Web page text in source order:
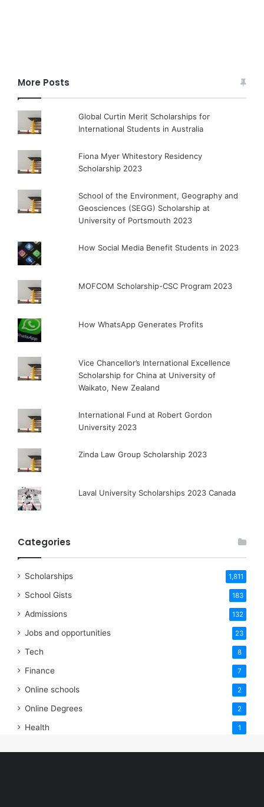
More Posts
Global Curtin Merit Scholarships for
International Students in Australia
Fiona Myer Whitestory Residency
Scholarship 2023
School of the Environment, Geography and
Geosciences (SEGG) Scholarship at
University of Portsmouth 2023
How Social Media Benefit Students in 2023
MOFCOM Scholarship-CSC Program 2023
How WhatsApp Generates Profits
Vice Chancellor’s International Excellence
Scholarship for China at University of
Waikato, New Zealand
International Fund at Robert Gordon
University 2023
Zinda Law Group Scholarship 2023
Laval University Scholarships 2023 Canada
Categories
Scholarships 1,811
School Gists 183
Admissions 132
Jobs and opportunities 23
Tech 8
Finance 7
Online schools 2
Online Degrees 2
Health 1